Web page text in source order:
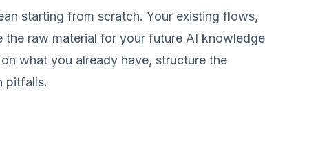
starting from scratch. Your existing flows,
the raw material for your future AI knowledge
what you already have, structure the
pitfalls.